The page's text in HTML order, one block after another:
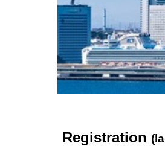
Registration